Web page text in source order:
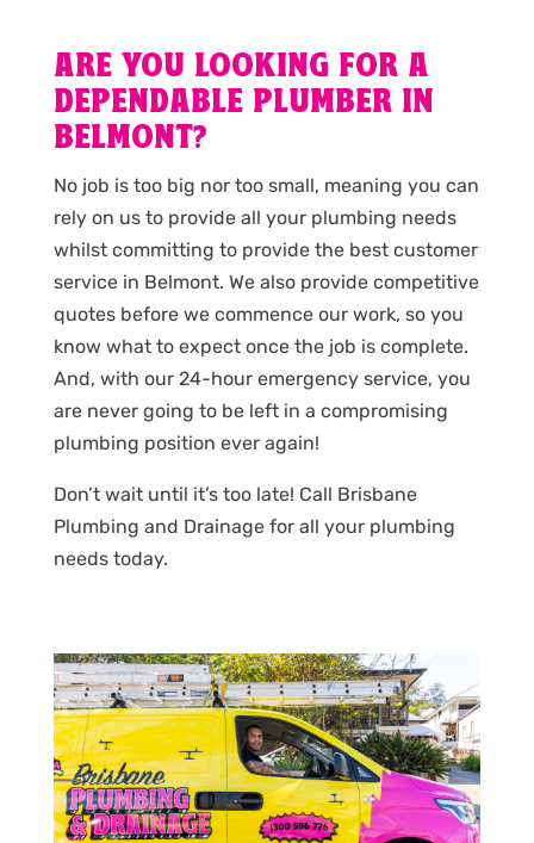
ARE YOU LOOKING FOR A
DEPENDABLE PLUMBER IN
BELMONT?
No job is too big nor too small, meaning you can
rely on us to provide all your plumbing needs
whilst committing to provide the best customer
service in Belmont. We also provide competitive
quotes before we commence our work, so you
know what to expect once the job is complete.
And, with our 24-hour emergency service, you
are never going to be left in a compromising
plumbing position ever again!
Don’t wait until it’s too late! Call Brisbane
Plumbing and Drainage for all your plumbing
needs today.